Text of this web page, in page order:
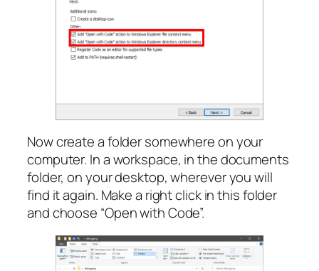
Now create a folder somewhere on your
computer. In a workspace, in the documents
folder, on your desktop, wherever you will
find it again. Make a right click in this folder
and choose “Open with Code”.